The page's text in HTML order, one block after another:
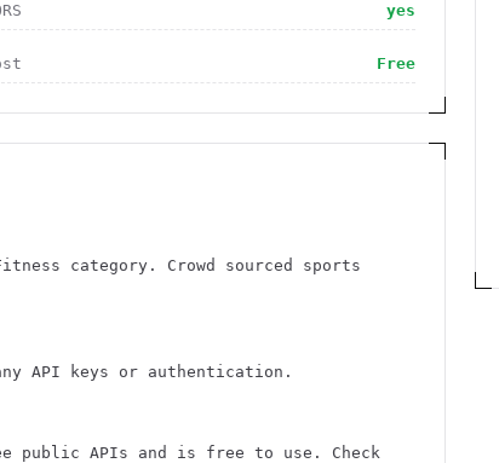
yes
Free
category. Crowd sourced sports
API keys or authentication.
public APIs and is free to use. Check